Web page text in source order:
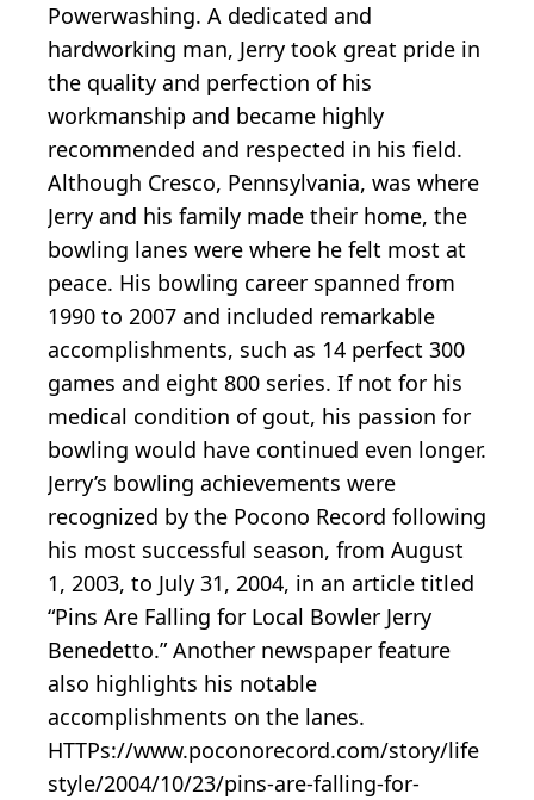
Powerwashing. A dedicated and
hardworking man, Jerry took great pride in
the quality and perfection of his
workmanship and became highly
recommended and respected in his field.
Although Cresco, Pennsylvania, was where
Jerry and his family made their home, the
bowling lanes were where he felt most at
peace. His bowling career spanned from
1990 to 2007 and included remarkable
accomplishments, such as 14 perfect 300
games and eight 800 series. If not for his
medical condition of gout, his passion for
bowling would have continued even longer.
Jerry’s bowling achievements were
recognized by the Pocono Record following
his most successful season, from August
1, 2003, to July 31, 2004, in an article titled
“Pins Are Falling for Local Bowler Jerry
Benedetto.” Another newspaper feature
also highlights his notable
accomplishments on the lanes.
HTTPs://www.poconorecord.com/story/life
style/2004/10/23/pins-are-falling-for-